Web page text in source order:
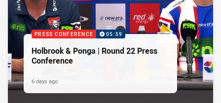
PRESS CONFERENCE 05:59
Holbrook & Ponga | Round 22 Press
Conference
6 days ago